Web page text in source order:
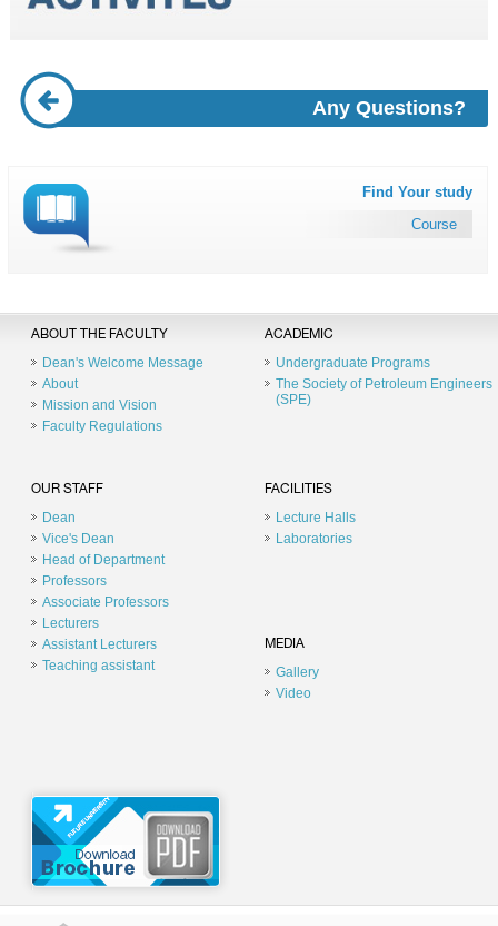
Any Questions?
Find Your study
Course
ABOUT THE FACULTY
Dean's Welcome Message
About
Mission and Vision
Faculty Regulations
ACADEMIC
Undergraduate Programs
The Society of Petroleum Engineers
(SPE)
OUR STAFF
Dean
Vice's Dean
Head of Department
Professors
Associate Professors
Lecturers
Assistant Lecturers
Teaching assistant
FACILITIES
Lecture Halls
Laboratories
MEDIA
Gallery
Video